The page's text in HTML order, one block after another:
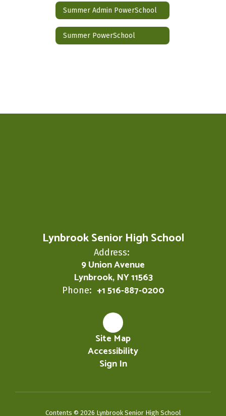
Summer Admin PowerSchool
Summer PowerSchool
Lynbrook Senior High School
Address:
9 Union Avenue
Lynbrook, NY 11563
Phone: +1 516-887-0200
Site Map
Accessibility
Sign In
Contents © 2026 Lynbrook Senior High School